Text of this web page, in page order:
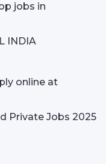
jobs in
INDIA
online at
Private Jobs 2025